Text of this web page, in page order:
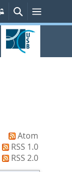
Persönliche
Services
Suche
Atom
RSS 1.0
RSS 2.0